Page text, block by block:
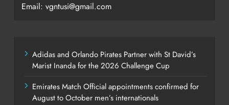
Email: vgntusi@gmail.com
Adidas and Orlando Pirates Partner with St David’s
Marist Inanda for the 2026 Challenge Cup
Emirates Match Official appointments confirmed for
August to October men’s internationals